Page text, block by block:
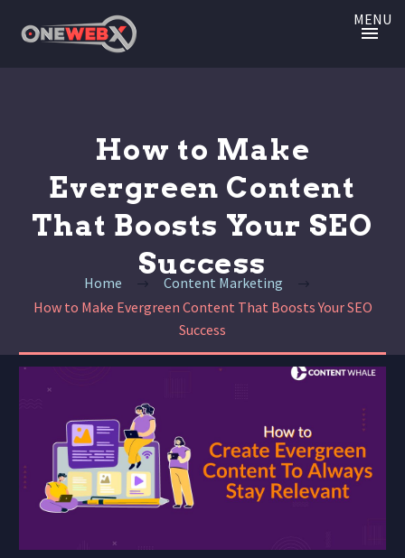
MENU
How to Make
Evergreen Content
That Boosts Your SEO
Success
Home
Content Marketing
How to Make Evergreen Content That Boosts Your SEO
Success